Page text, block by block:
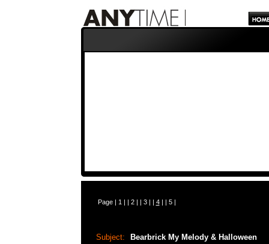
Page | 1 | | 2| | 3| | 4| | 5|
Subject: Bearbrick My Melody & Halloween